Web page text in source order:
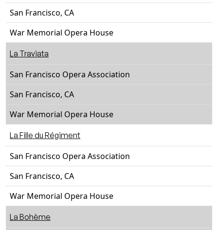
San Francisco, CA
War Memorial Opera House
La Traviata
San Francisco Opera Association
San Francisco, CA
War Memorial Opera House
La Fille du Régiment
San Francisco Opera Association
San Francisco, CA
War Memorial Opera House
La Bohème